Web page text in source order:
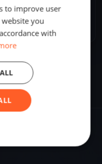
to improve user
you
with